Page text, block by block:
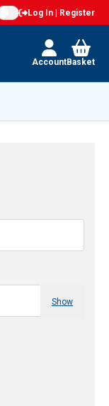
Log In | Register
AccountBasket
Show